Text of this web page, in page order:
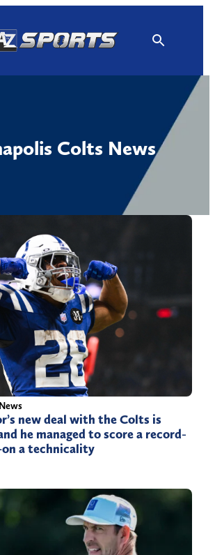
Colts News
new deal with the Colts is
he managed to score a record-
a technicality